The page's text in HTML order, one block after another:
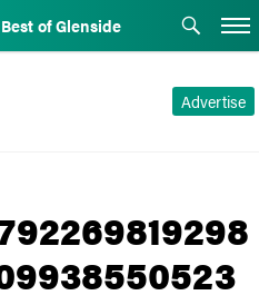
Best of Glenside
Advertise